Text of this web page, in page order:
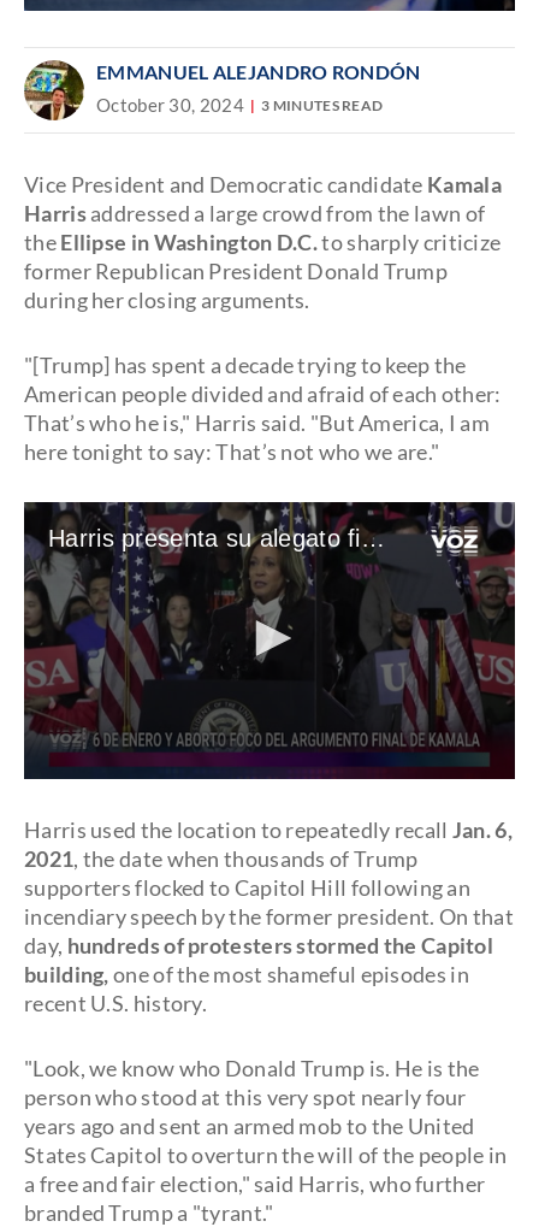
EMMANUEL ALEJANDRO RONDÓN
October 30, 2024 3 MINUTES READ
Vice President and Democratic candidate Kamala
Harrisaddressed a large crowd from the lawn of
theEllipse in Washington D.C.to sharply criticize
former Republican President Donald Trump
during her closing arguments.
"[Trump] has spent a decade trying to keep the
American people divided and afraid of each other:
That’s who he is," Harris said. "But America, I am
here tonight to say: That’s not who we are."
Harris presenta su alegato final enfocándose en el 6 de Enero y el aborto
of
39
seconds
Harris used the location to repeatedly recall Jan. 6,
2021, the date when thousands of Trump
supporters flocked to Capitol Hill following an
incendiary speech by the former president. On that
day, hundreds of protesters stormed the Capitol
building,one of the most shameful episodes in
recent U.S. history.
"Look, we know who Donald Trump is. He is the
person who stood at this very spot nearly four
years ago and sent an armed mob to the United
States Capitol to overturn the will of the people in
a free and fair election," said Harris, who further
branded Trump a "tyrant."